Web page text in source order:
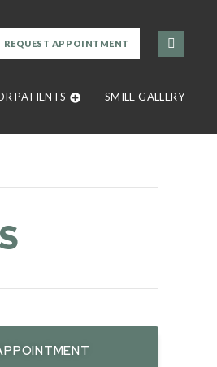
REQUEST APPOINTMENT
PATIENTS SMILE GALLERY